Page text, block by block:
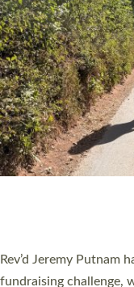
PIONEERING
Exeter’s Old Deanery
and Rev’d Tina